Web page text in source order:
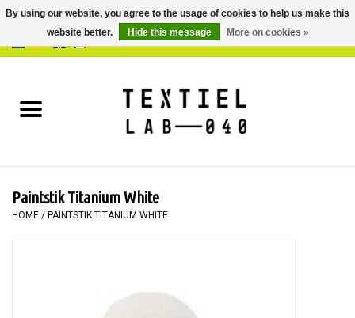
BOOKS
PAINTING
Paintstik Titanium White
HOME / PAINTSTIK TITANIUM WHITE
By using our website, you agree to the usage of cookies to help us make this
website better.
Hide this message More on cookies »